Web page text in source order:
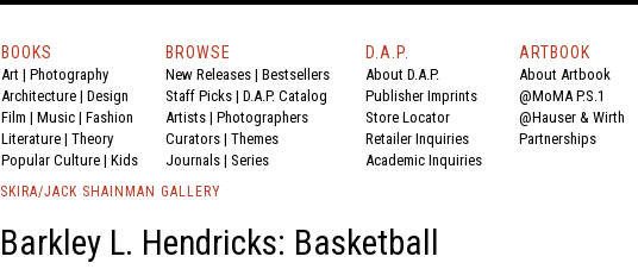
BOOKS
Art | Photography
Architecture | Design
Film | Music | Fashion
Literature | Theory
Popular Culture | Kids
BROWSE
New Releases | Bestsellers
Staff Picks | D.A.P. Catalog
Artists | Photographers
Curators | Themes
Journals | Series
D.A.P.
About D.A.P.
Publisher Imprints
Store Locator
Retailer Inquiries
Academic Inquiries
ARTBOOK
About Artbook
@MoMA P.S.1
@Hauser & Wirth
Partnerships
SKIRA/JACK SHAINMAN GALLERY
Barkley L. Hendricks: Basketball